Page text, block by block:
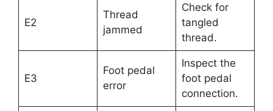
E2
Thread
jammed
Check for
tangled
thread.
E3
Foot pedal
error
Inspect the
foot pedal
connection.